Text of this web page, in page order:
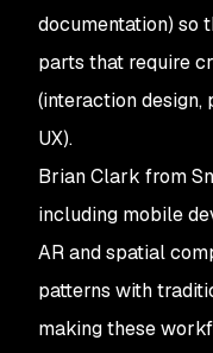
documentation) so
parts that require
(interaction design,
UX).
Brian Clark from
including mobile
AR and spatial
patterns with
making these